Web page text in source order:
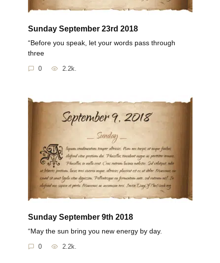
Sunday September 23rd 2018
“Before you speak, let your words pass through
three
0 2.2k.
Sunday September 9th 2018
“May the sun bring you new energy by day.
0 2.2k.